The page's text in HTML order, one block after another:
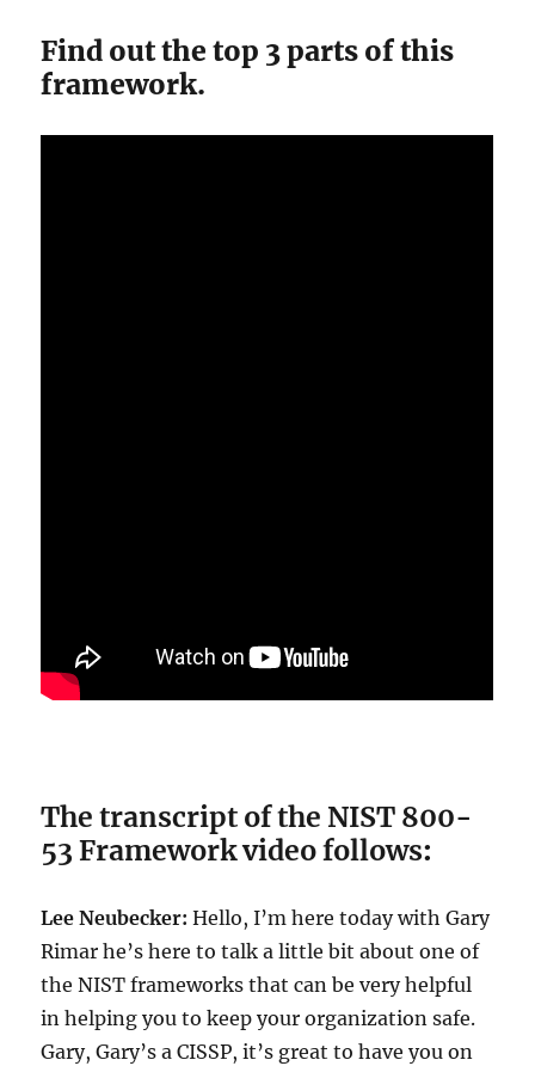
Find out the top 3 parts of this
framework.
The transcript of the NIST 800-
53 Framework video follows:
Lee Neubecker: Hello, I’m here today with Gary
Rimar he’s here to talk a little bit about one of
the NIST frameworks that can be very helpful
in helping you to keep your organization safe.
Gary, Gary’s a CISSP, it’s great to have you on